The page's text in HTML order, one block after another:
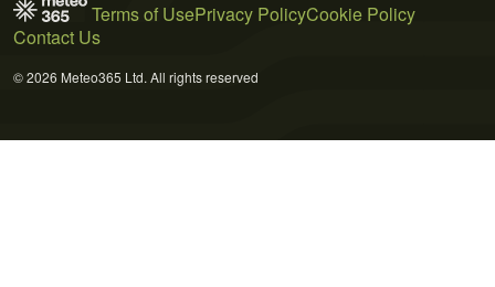
Terms of UsePrivacy PolicyCookie Policy
Contact Us
© 2026 Meteo365 Ltd. All rights reserved